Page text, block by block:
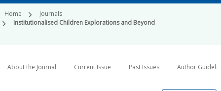
Home
Journals
Institutionalised Children Explorations and Beyond
About the Journal Current Issue Past Issues Author